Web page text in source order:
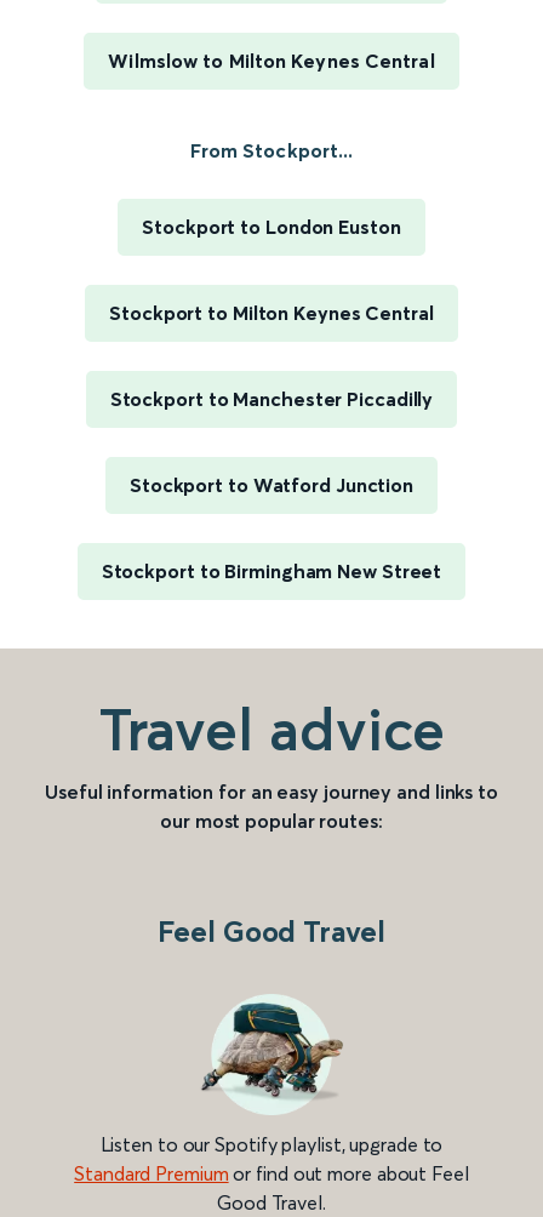
Wilmslow to Milton Keynes Central
From Stockport...
Stockport to London Euston
Stockport to Milton Keynes Central
Stockport to Manchester Piccadilly
Stockport to Watford Junction
Stockport to Birmingham New Street
Travel advice
Useful information for an easy journey and links to
our most popular routes:
Feel Good Travel
Listen to our Spotify playlist, upgrade to
Standard Premium or find out more about Feel
Good Travel.